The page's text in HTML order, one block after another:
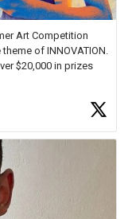
Art Competition
of INNOVATION.
$20,000 in prizes
inspiration and